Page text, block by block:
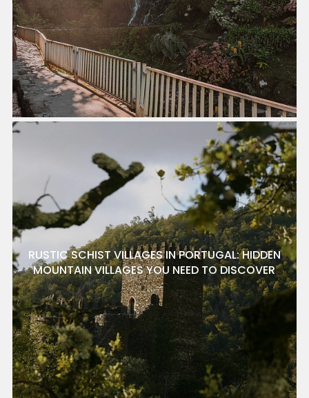
RUSTIC SCHIST VILLAGES IN PORTUGAL: HIDDEN
MOUNTAIN VILLAGES YOU NEED TO DISCOVER